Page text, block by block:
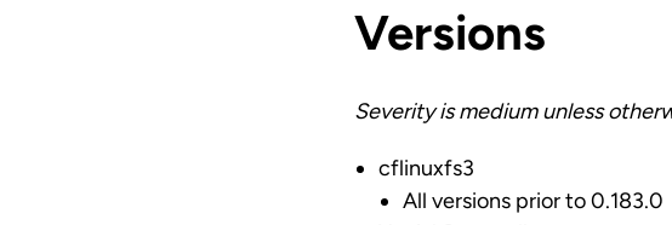
Versions
Severity is medium unless
cflinuxfs3
All versions prior to 0.183.0